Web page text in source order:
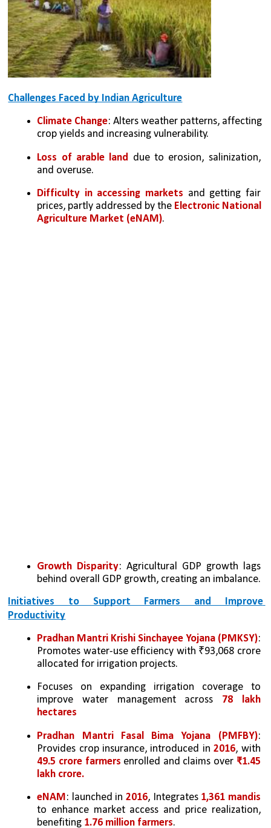
Challenges Faced by Indian Agriculture
Climate Change: Alters weather patterns, affecting
crop yields and increasing vulnerability.
Loss of arable land due to erosion, salinization,
and overuse.
Difficulty in accessing markets and getting fair
prices, partly addressed by the Electronic National
Agriculture Market (eNAM).
Growth Disparity: Agricultural GDP growth lags
behind overall GDP growth, creating an imbalance.
Initiatives to Support Farmers and Improve
Productivity
Pradhan Mantri Krishi Sinchayee Yojana (PMKSY):
Promotes water-use efficiency with ₹93,068 crore
allocated for irrigation projects.
Focuses on expanding irrigation coverage to
improve water management across 78 lakh
hectares
Pradhan Mantri Fasal Bima Yojana (PMFBY):
Provides crop insurance, introduced in 2016
49.5 crore farmers enrolled and claims over ₹1.45
lakh crore.
eNAM: launched in 2016, Integrates 1,361 mandis
to enhance market access and price realization,
benefiting 1.76 million farmers.